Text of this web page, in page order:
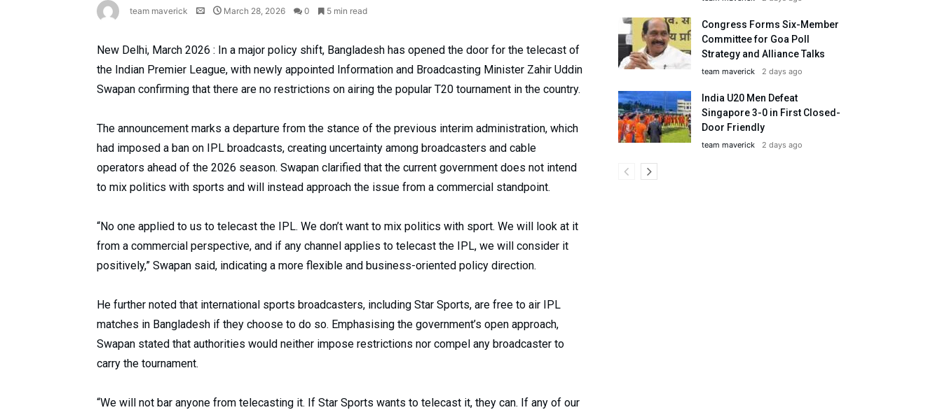
team maverick March 28, 2026 0 5 min read
New Delhi, March 2026 : In a major policy shift, Bangladesh has opened the door for the telecast of
the Indian Premier League, with newly appointed Information and Broadcasting Minister Zahir Uddin
Swapan confirming that there are no restrictions on airing the popular T20 tournament in the country.
The announcement marks a departure from the stance of the previous interim administration, which
had imposed a ban on IPL broadcasts, creating uncertainty among broadcasters and cable
operators ahead of the 2026 season. Swapan clarified that the current government does not intend
to mix politics with sports and will instead approach the issue from a commercial standpoint.
“No one applied to us to telecast the IPL. We don’t want to mix politics with sport. We will look at it
from a commercial perspective, and if any channel applies to telecast the IPL, we will consider it
positively,” Swapan said, indicating a more flexible and business-oriented policy direction.
He further noted that international sports broadcasters, including Star Sports, are free to air IPL
matches in Bangladesh if they choose to do so. Emphasising the government’s open approach,
Swapan stated that authorities would neither impose restrictions nor compel any broadcaster to
carry the tournament.
“We will not bar anyone from telecasting it. If Star Sports wants to telecast it, they can. If any of our
Congress Forms Six-Member
Committee for Goa Poll
Strategy and Alliance Talks
team maverick 2 days ago
India U20 Men Defeat
Singapore 3-0 in First Closed-
Door Friendly
team maverick 2 days ago